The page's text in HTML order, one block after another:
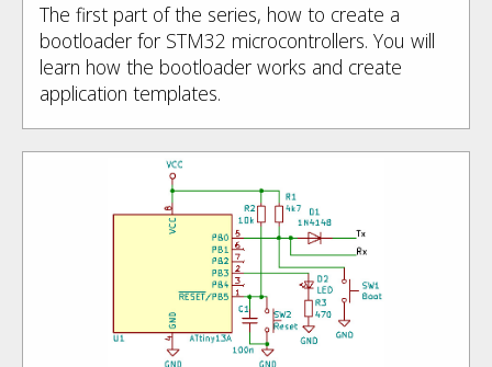
The first part of the series, how to create a
bootloader for STM32 microcontrollers. You will
learn how the bootloader works and create
application templates.